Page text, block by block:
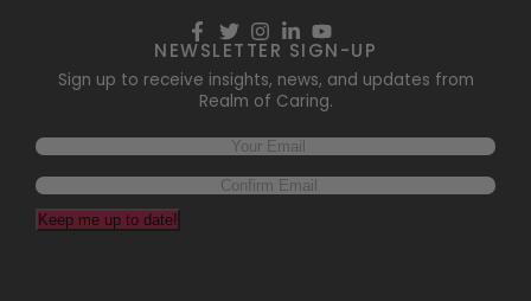
NEWSLETTER SIGN-UP
Sign up to receive insights, news, and updates from
Realm of Caring.
Keep me up to date!